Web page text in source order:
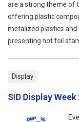
are a strong theme of
offering plastic
metalized plastics and
presenting hot foil
SID Display Week
Display